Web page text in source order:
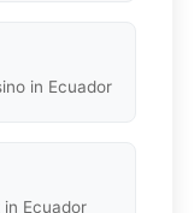
in Ecuador
Ecuador